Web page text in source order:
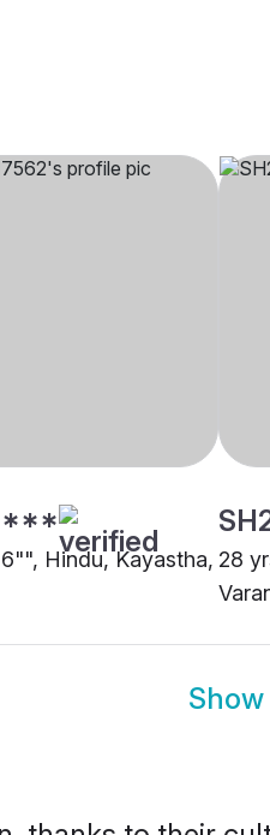
Hindu, Kayastha, 28